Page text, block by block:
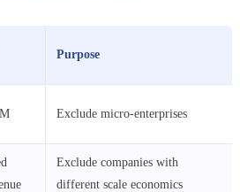
Purpose
Exclude micro-enterprises
Exclude companies with
different scale economics